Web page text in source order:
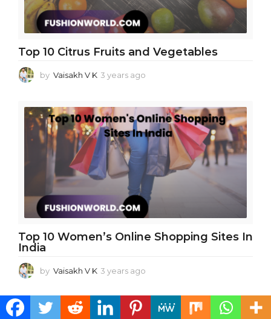
Top 10 Citrus Fruits and Vegetables
by Vaisakh V K 3 years ago
a
r
s
a
g
o
Top 10 Women’s Online Shopping Sites In
India
by Vaisakh V K 3 years ago
e